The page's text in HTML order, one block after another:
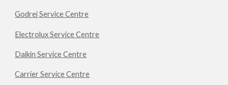
Godrej Service Centre
Electrolux Service Centre
Daikin Service Centre
Carrier Service Centre